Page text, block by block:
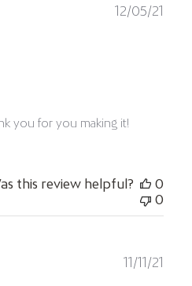
you for you making it!
12/05/21
this review helpful?
0
0
11/11/21